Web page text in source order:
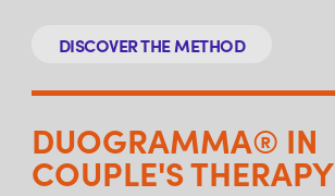
DISCOVER THE METHOD
DUOGRAMMA® IN
COUPLE'S THERAPY